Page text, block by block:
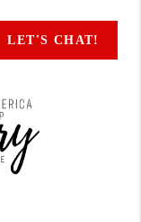
LET'S CHAT!